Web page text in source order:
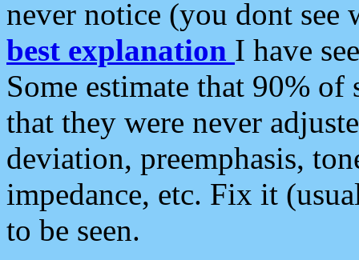
never notice (you dont see
best explanation I have
Some estimate that 90%
that they were never
deviation, preemphasis,
impedance, etc. Fix it
to be seen.